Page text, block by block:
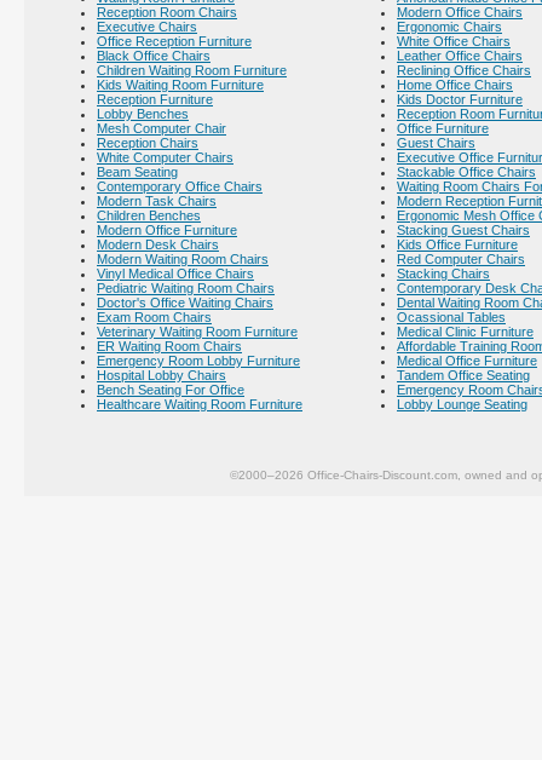
Reception Room Chairs
Executive Chairs
Office Reception Furniture
Black Office Chairs
Children Waiting Room Furniture
Kids Waiting Room Furniture
Reception Furniture
Lobby Benches
Mesh Computer Chair
Reception Chairs
White Computer Chairs
Beam Seating
Contemporary Office Chairs
Modern Task Chairs
Children Benches
Modern Office Furniture
Modern Desk Chairs
Modern Waiting Room Chairs
Vinyl Medical Office Chairs
Pediatric Waiting Room Chairs
Doctor's Office Waiting Chairs
Exam Room Chairs
Veterinary Waiting Room Furniture
ER Waiting Room Chairs
Emergency Room Lobby Furniture
Hospital Lobby Chairs
Bench Seating For Office
Healthcare Waiting Room Furniture
Modern Office Chairs
Ergonomic Chairs
White Office Chairs
Leather Office Chairs
Reclining Office Chairs
Home Office Chairs
Kids Doctor Furniture
Reception Room
Office Furniture
Guest Chairs
Executive Office
Stackable Office Chairs
Waiting Room Chairs
Modern Reception
Ergonomic Mesh Office
Stacking Guest Chairs
Kids Office Furniture
Red Computer Chairs
Stacking Chairs
Contemporary Desk
Dental Waiting Room
Ocassional Tables
Medical Clinic Furniture
Affordable Training
Medical Office Furniture
Tandem Office Seating
Emergency Room
Lobby Lounge Seating
©2000–2026 Office-Chairs-Discount.com, owned and